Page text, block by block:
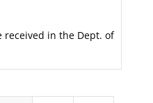
received in the Dept. of